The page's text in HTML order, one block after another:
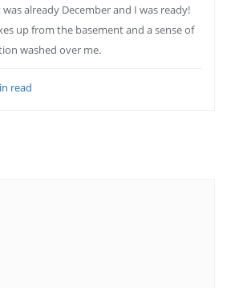
already December and I was ready!
up from the basement and a sense of
washed over me.
read